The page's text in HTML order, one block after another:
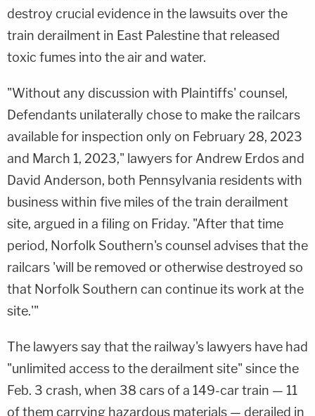
destroy crucial evidence in the lawsuits over the
train derailment in East Palestine that released
toxic fumes into the air and water.
"Without any discussion with Plaintiffs' counsel,
Defendants unilaterally chose to make the railcars
available for inspection only on February 28, 2023
and March 1, 2023," lawyers for Andrew Erdos and
David Anderson, both Pennsylvania residents with
business within five miles of the train derailment
site, argued in a filing on Friday. "After that time
period, Norfolk Southern's counsel advises that the
railcars 'will be removed or otherwise destroyed so
that Norfolk Southern can continue its work at the
site.'"
The lawyers say that the railway's lawyers have had
"unlimited access to the derailment site" since the
Feb. 3 crash, when 38 cars of a 149-car train — 11
of them carrying hazardous materials — derailed in